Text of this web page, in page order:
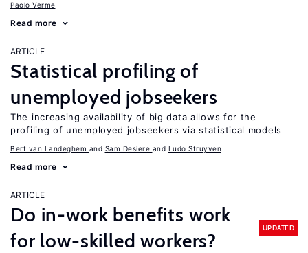
Paolo Verme
Read more
ARTICLE
Statistical profiling of
unemployed jobseekers
The increasing availability of big data allows for the
profiling of unemployed jobseekers via statistical models
Bert van Landeghem Sam Desiere Ludo Struyven
Read more
ARTICLE
Do in-work benefits work
for low-skilled workers?
UPDATED